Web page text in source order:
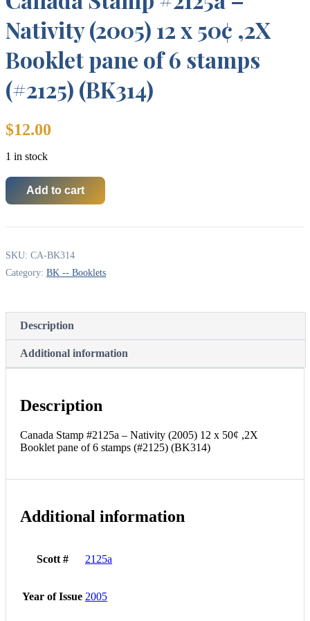
Nativity (2005) 12 x 50¢ ,2X
Booklet pane of 6 stamps
(#2125) (BK314)
$12.00
1 in stock
Canada
Stamp
(2005)
12
Booklet
pane
stamps
quantity
Add to cart
SKU: CA-BK314
Category: BK -- Booklets
Description
Additional information
Description
Canada Stamp #2125a – Nativity (2005) 12 x 50¢ ,2X
Booklet pane of 6 stamps (#2125) (BK314)
Additional information
Scott # 2125a
Year of Issue 2005